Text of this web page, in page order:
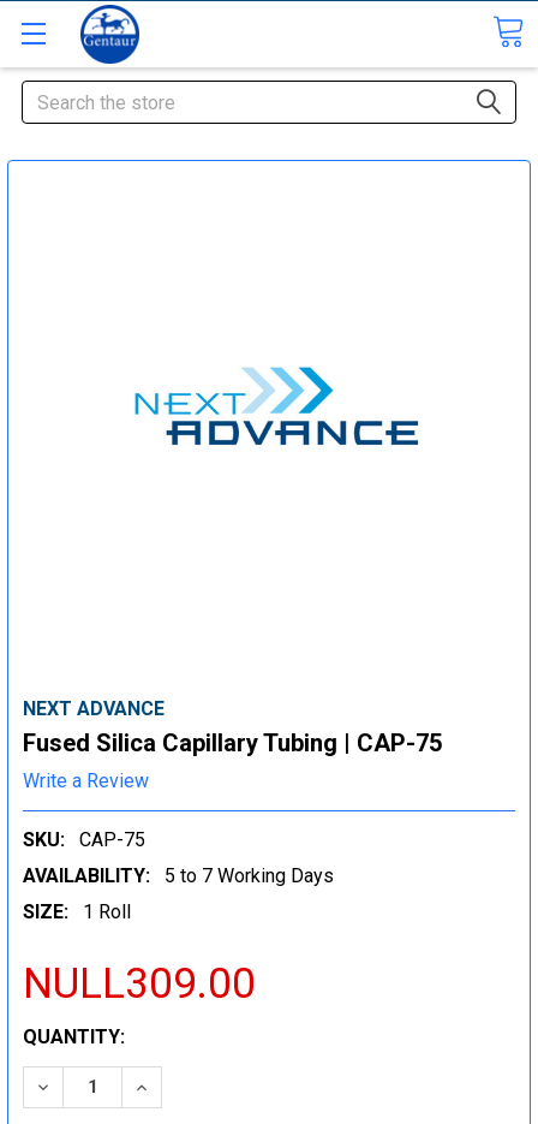
Search
NEXT ADVANCE
Fused Silica Capillary Tubing | CAP-75
Write a Review
SKU:
CAP-75
AVAILABILITY:
5 to 7 Working Days
SIZE:
1 Roll
NULL309.00
CURRENT
STOCK:
QUANTITY:
DECREASE QUANTITY:INCREASE QUANTITY: